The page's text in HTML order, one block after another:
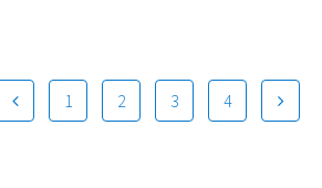
1 2 3 4